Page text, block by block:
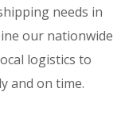
needs in
our nationwide
logistics to
and on time.